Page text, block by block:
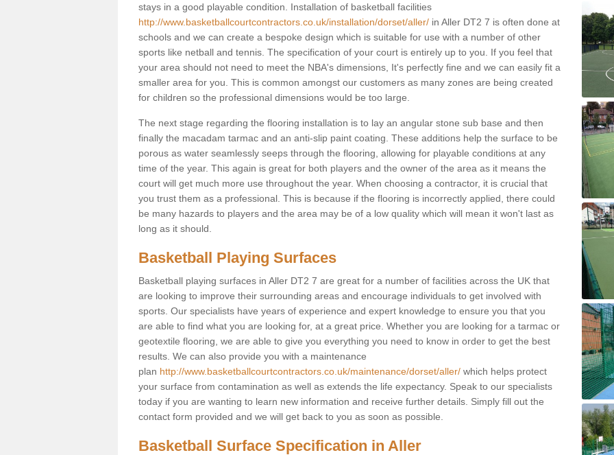
stays in a good playable condition. Installation of basketball facilities
http://www.basketballcourtcontractors.co.uk/installation/dorset/aller/ in Aller DT2 7 is often done at
schools and we can create a bespoke design which is suitable for use with a number of other
sports like netball and tennis. The specification of your court is entirely up to you. If you feel that
your area should not need to meet the NBA's dimensions, It's perfectly fine and we can easily fit a
smaller area for you. This is common amongst our customers as many zones are being created
for children so the professional dimensions would be too large.
The next stage regarding the flooring installation is to lay an angular stone sub base and then
finally the macadam tarmac and an anti-slip paint coating. These additions help the surface to be
porous as water seamlessly seeps through the flooring, allowing for playable conditions at any
time of the year. This again is great for both players and the owner of the area as it means the
court will get much more use throughout the year. When choosing a contractor, it is crucial that
you trust them as a professional. This is because if the flooring is incorrectly applied, there could
be many hazards to players and the area may be of a low quality which will mean it won't last as
long as it should.
Basketball Playing Surfaces
Basketball playing surfaces in Aller DT2 7 are great for a number of facilities across the UK that
are looking to improve their surrounding areas and encourage individuals to get involved with
sports. Our specialists have years of experience and expert knowledge to ensure you that you
are able to find what you are looking for, at a great price. Whether you are looking for a tarmac or
geotextile flooring, we are able to give you everything you need to know in order to get the best
results. We can also provide you with a maintenance
plan http://www.basketballcourtcontractors.co.uk/maintenance/dorset/aller/ which helps protect
your surface from contamination as well as extends the life expectancy. Speak to our specialists
today if you are wanting to learn new information and receive further details. Simply fill out the
contact form provided and we will get back to you as soon as possible.
Basketball Surface Specification in Aller